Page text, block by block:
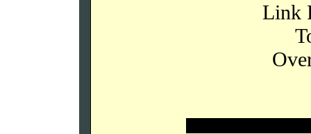
Link